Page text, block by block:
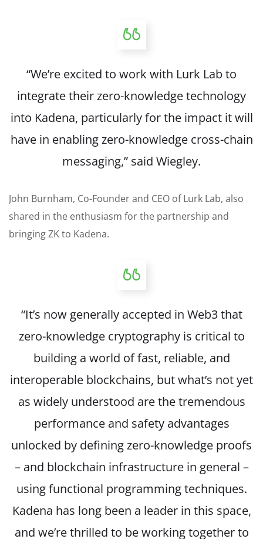
“We’re excited to work with Lurk Lab to
integrate their zero-knowledge technology
into Kadena, particularly for the impact it will
have in enabling zero-knowledge cross-chain
messaging,” said Wiegley.
John Burnham, Co-Founder and CEO of Lurk Lab, also
shared in the enthusiasm for the partnership and
bringing ZK to Kadena.
“It’s now generally accepted in Web3 that
zero-knowledge cryptography is critical to
building a world of fast, reliable, and
interoperable blockchains, but what’s not yet
as widely understood are the tremendous
performance and safety advantages
unlocked by defining zero-knowledge proofs
– and blockchain infrastructure in general –
using functional programming techniques.
Kadena has long been a leader in this space,
and we’re thrilled to be working together to